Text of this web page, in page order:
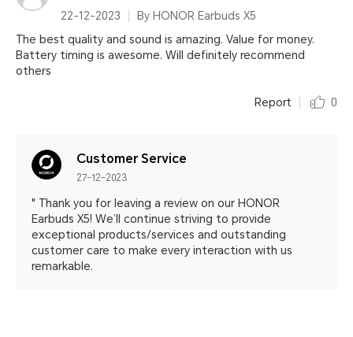
22-12-2023
By HONOR Earbuds X5
The best quality and sound is amazing. Value for money.
Battery timing is awesome. Will definitely recommend
others
Report 0
Customer Service
27-12-2023
" Thank you for leaving a review on our HONOR
Earbuds X5! We’ll continue striving to provide
exceptional products/services and outstanding
customer care to make every interaction with us
remarkable.